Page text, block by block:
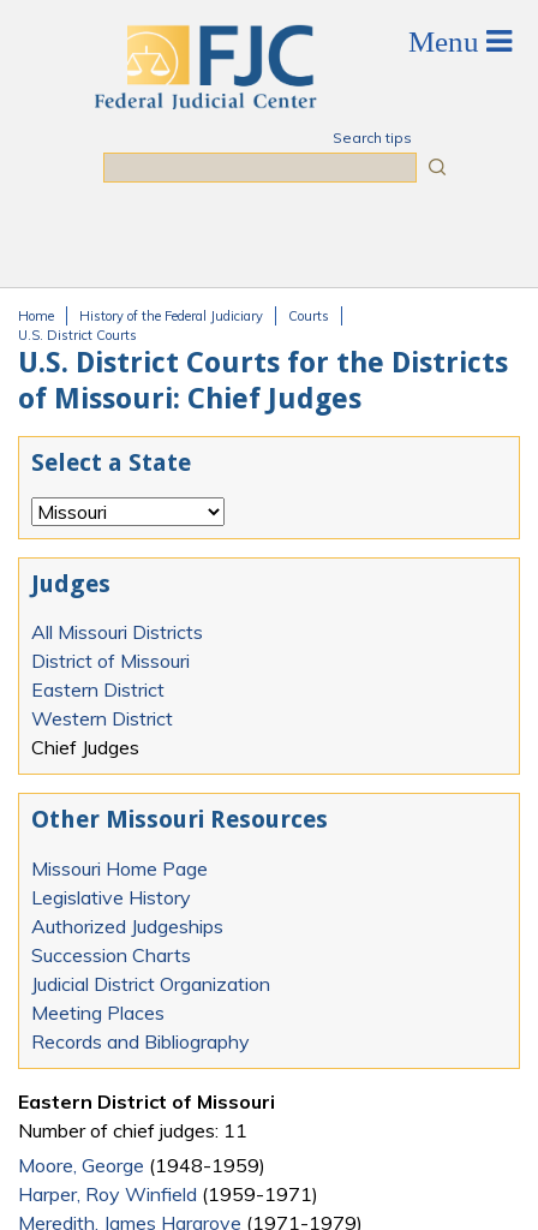
Search tips
You are here
Home History of the Federal Judiciary
Courts
U.S. District Courts
U.S. District Courts for the Districts
of Missouri: Chief Judges
Select a State
Judges
All Missouri Districts
District of Missouri
Eastern District
Western District
Chief Judges
Other Missouri Resources
Missouri Home Page
Legislative History
Authorized Judgeships
Succession Charts
Judicial District Organization
Meeting Places
Records and Bibliography
Eastern District of Missouri
Number of chief judges: 11
Moore, George (1948-1959)
Harper, Roy Winfield (1959-1971)
Meredith, James Hargrove (1971-1979)